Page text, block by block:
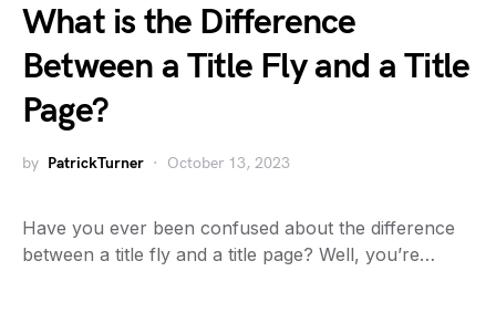
What is the Difference
Between a Title Fly and a Title
Page?
by PatrickTurner October 13, 2023
Have you ever been confused about the difference
between a title fly and a title page? Well, you’re…